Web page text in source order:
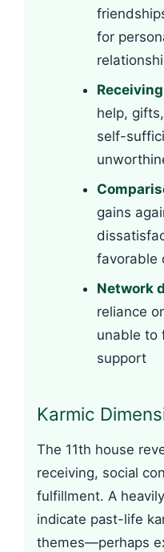
for
help,
self-
gains
favorable
Network
reliance
unable to
support
Karmic
The 11th house
receiving, social
fulfillment. A
indicate past-life
themes—perhaps